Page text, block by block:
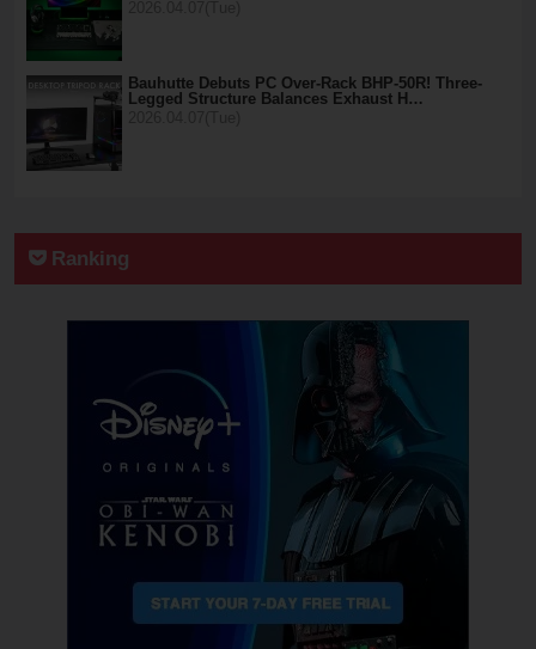
Bauhutte Debuts PC Over-Rack BHP-50R! Three-
Legged Structure Balances Exhaust H…
Ranking